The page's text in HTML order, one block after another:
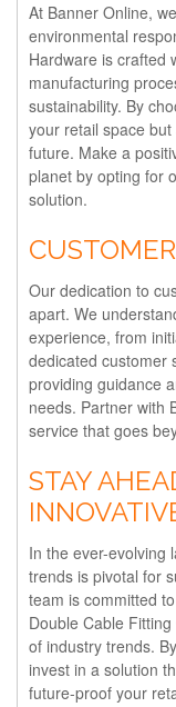
At Banner Online,
environmental
Hardware is crafted
manufacturing
sustainability. By
your retail space
future. Make a
planet by opting for
solution.
Our dedication to
apart. We
experience, from
dedicated customer
providing guidance
needs. Partner with
service that goes
STAY
In the ever-evolving
trends is pivotal for
team is committed
Double Cable
of industry trends.
invest in a solution
future-proof your